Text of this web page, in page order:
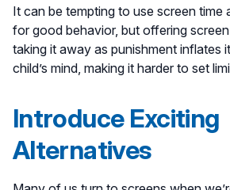
It can be tempting to use screen time
for good behavior, but offering
taking it away as punishment inflates
child’s mind, making it harder to set
Introduce Exciting
Alternatives